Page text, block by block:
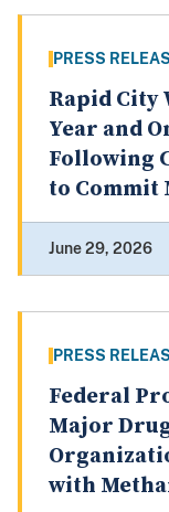
PRESS
Rapid City
Year and
Following
to Commit
June 29, 2026
PRESS
Federal
Major
with